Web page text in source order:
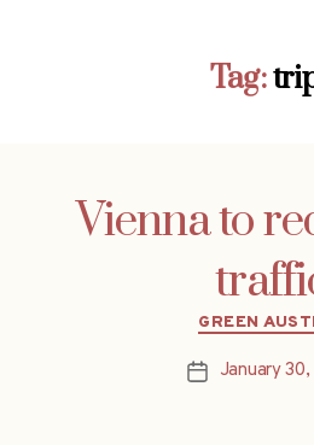
Tag:
Vienna to
GREEN
PostJanuary